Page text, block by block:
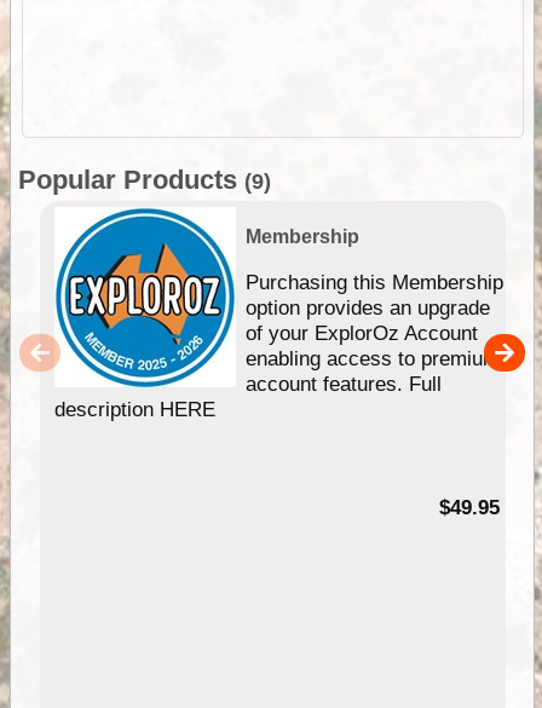
Popular Products (9)
Membership
Purchasing this Membership
option provides an upgrade
of your ExplorOz Account
enabling access to premium
account features. Full
description HERE
$49.95